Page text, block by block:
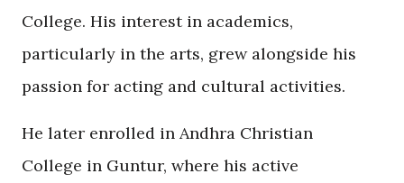
College. His interest in academics,
particularly in the arts, grew alongside his
passion for acting and cultural activities.
He later enrolled in Andhra Christian
College in Guntur, where his active